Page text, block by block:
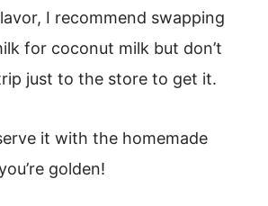
I recommend swapping
for coconut milk but don’t
just to the store to get it.
it with the homemade
golden!